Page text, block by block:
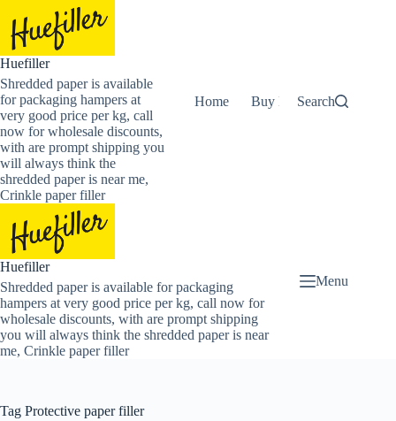
content
Huefiller
Shredded paper is available
for packaging hampers at
very good price per kg, call
now for wholesale discounts,
with are prompt shipping you
will always think the
shredded paper is near me,
Crinkle paper filler
Home Buy Now Shredded
Search
Huefiller
Shredded paper is available for packaging
hampers at very good price per kg, call now for
wholesale discounts, with are prompt shipping
you will always think the shredded paper is near
me, Crinkle paper filler
Menu
Tag Protective paper filler